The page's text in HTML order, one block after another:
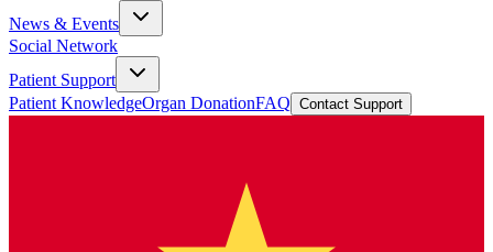
News & Events
Social Network
Patient Support
Patient KnowledgeOrgan DonationFAQ Contact Support